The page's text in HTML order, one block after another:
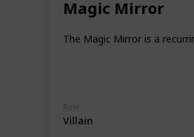
Magic Mirror
The Magic Mirror is a
Role
Villain